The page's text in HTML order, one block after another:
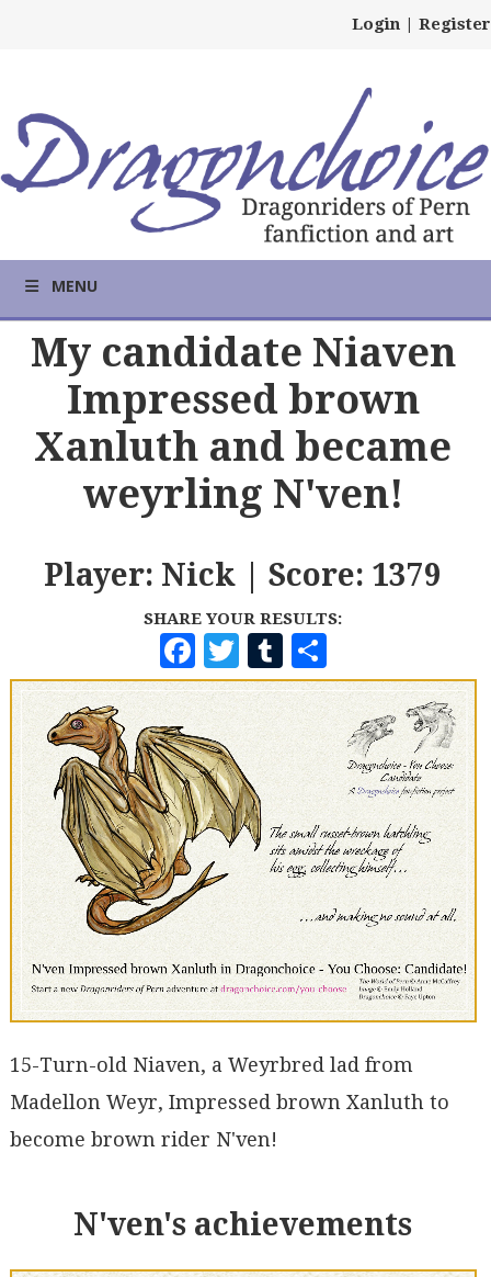
Login | Register
MENU
My candidate Niaven
Impressed brown
Xanluth and became
weyrling N'ven!
Player: Nick | Score: 1379
SHARE YOUR RESULTS:
F
A
C
E
B
O
O
K
T
W
I
T
T
E
R
T
U
M
B
L
R
H
A
R
E
15-Turn-old Niaven, a Weyrbred lad from
Madellon Weyr, Impressed brown Xanluth to
become brown rider N'ven!
N'ven's achievements